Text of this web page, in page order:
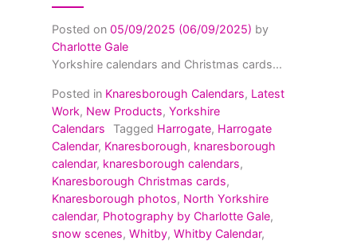
Posted on 05/09/2025 (06/09/2025) by
Charlotte Gale
Yorkshire calendars and Christmas cards...
Posted in Knaresborough Calendars, Latest
Work, New Products, Yorkshire
Calendars
Tagged Harrogate, Harrogate
Calendar, Knaresborough, knaresborough
calendar, knaresborough calendars,
Knaresborough Christmas cards,
Knaresborough photos, North Yorkshire
calendar, Photography by Charlotte Gale,
snow scenes, Whitby, Whitby Calendar,